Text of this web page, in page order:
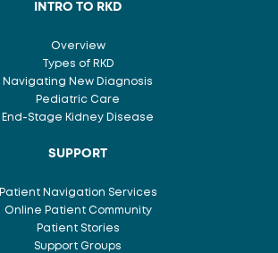
INTRO TO RKD
Overview
Types of RKD
Navigating New Diagnosis
Pediatric Care
End-Stage Kidney Disease
SUPPORT
Patient Navigation Services
Online Patient Community
Patient Stories
Support Groups